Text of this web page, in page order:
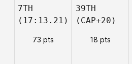
7TH
(17:13.21)
73 pts
39TH
(CAP+20)
18 pts